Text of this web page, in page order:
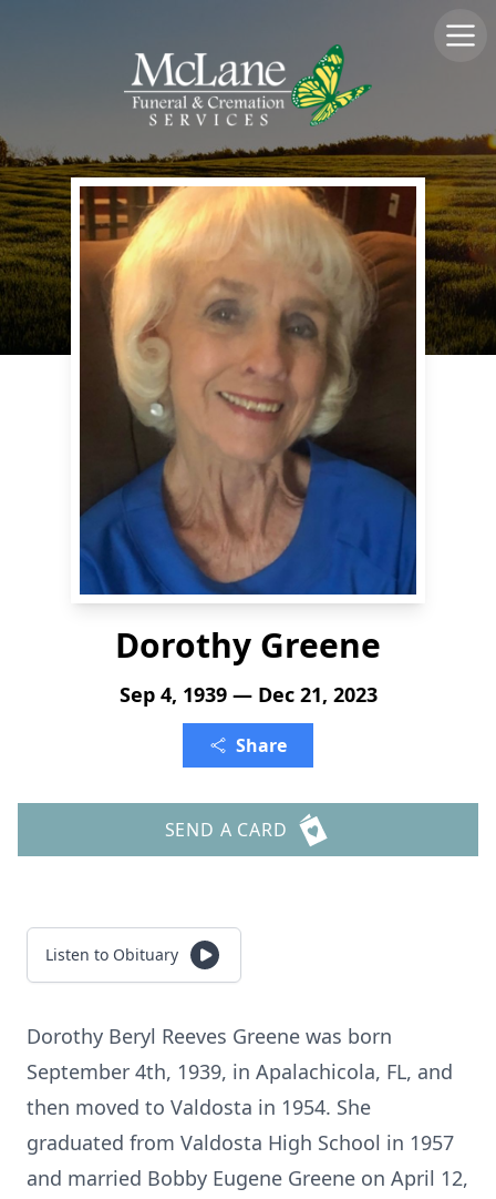
Dorothy Greene
Sep 4, 1939 — Dec 21, 2023
Share
SEND A CARD
Listen to Obituary
Dorothy Beryl Reeves Greene was born
September 4th, 1939, in Apalachicola, FL, and
then moved to Valdosta in 1954. She
graduated from Valdosta High School in 1957
and married Bobby Eugene Greene on April 12,